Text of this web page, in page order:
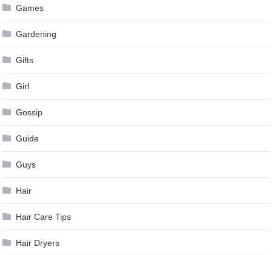
Games
Gardening
Gifts
Girl
Gossip
Guide
Guys
Hair
Hair Care Tips
Hair Dryers